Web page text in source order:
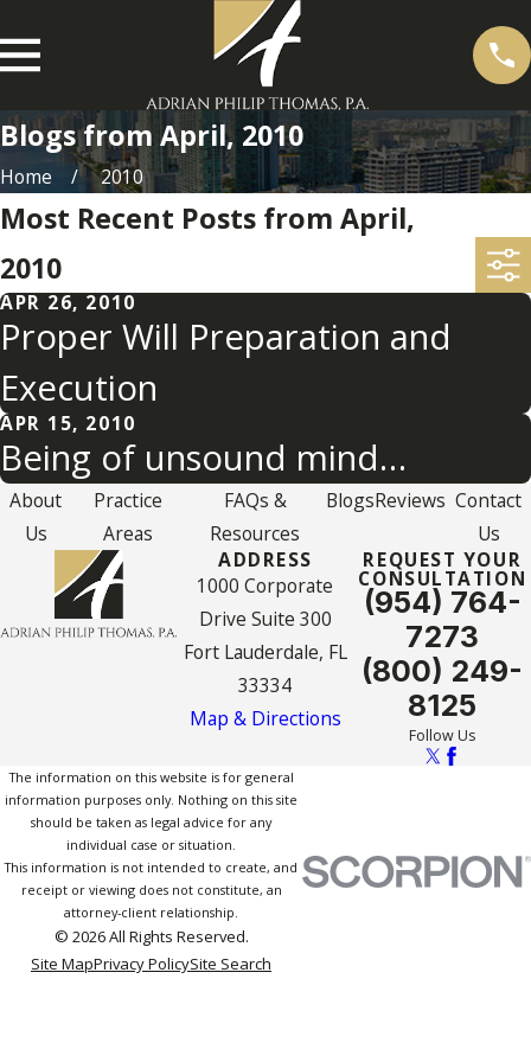
Blogs from April, 2010
Home 2010
Most Recent Posts from April,
2010
APR 26, 2010
Proper Will Preparation and
Execution
APR 15, 2010
Being of unsound mind…
About
Us
Practice
Areas
FAQs &
Resources
BlogsReviews Contact
Us
ADDRESS
1000 Corporate
Drive Suite 300
Fort Lauderdale, FL
33334
Map & Directions
REQUEST YOUR
CONSULTATION
(954) 764-
7273
(800) 249-
8125
Follow Us
The information on this website is for general
information purposes only. Nothing on this site
should be taken as legal advice for any
individual case or situation.
This information is not intended to create, and
receipt or viewing does not constitute, an
attorney-client relationship.
© 2026 All Rights Reserved.
Site MapPrivacy PolicySite Search